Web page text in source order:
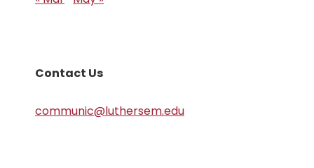
Contact Us
communic@luthersem.edu